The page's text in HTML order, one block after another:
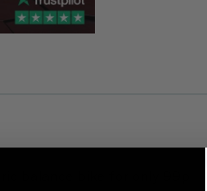
balance bike for only 99p